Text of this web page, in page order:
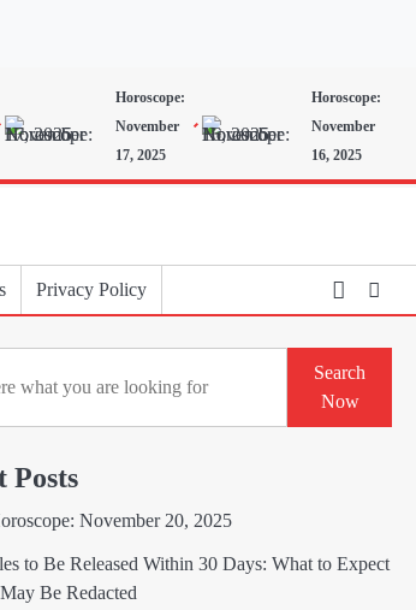
Horoscope:
November
17, 2025
Horoscope:
November
16, 2025
Privacy Policy
Search
Now
Posts
November 20, 2025
to Be Released Within 30 Days: What to Expect
Be Redacted